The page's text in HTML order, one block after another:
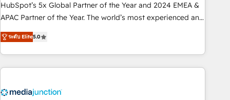
Partner (top 1% of 6,500+ Partners) and was named 2023
HubSpot Partner of the Year 💥 Trusted by 2,500+
using HubSpot (the right way). ⭐️ Here's more info:
www.onthefuze.com/hubspot-admin Contact us to learn
HubSpot’s 5x Global Partner of the Year and 2024 EMEA &
APAC Partner of the Year. The world’s most experienced and
fully accredited HubSpot Solutions Partner. 🚀 With 2,750+
HubSpot projects delivered and 370+ specialists across
EMEA, APAC and NAM, we de-risk complex CRM
programmes and accelerate ROI across every HubSpot
automation, we turn complexity into clarity, human at global
ระดับ Elite5.0